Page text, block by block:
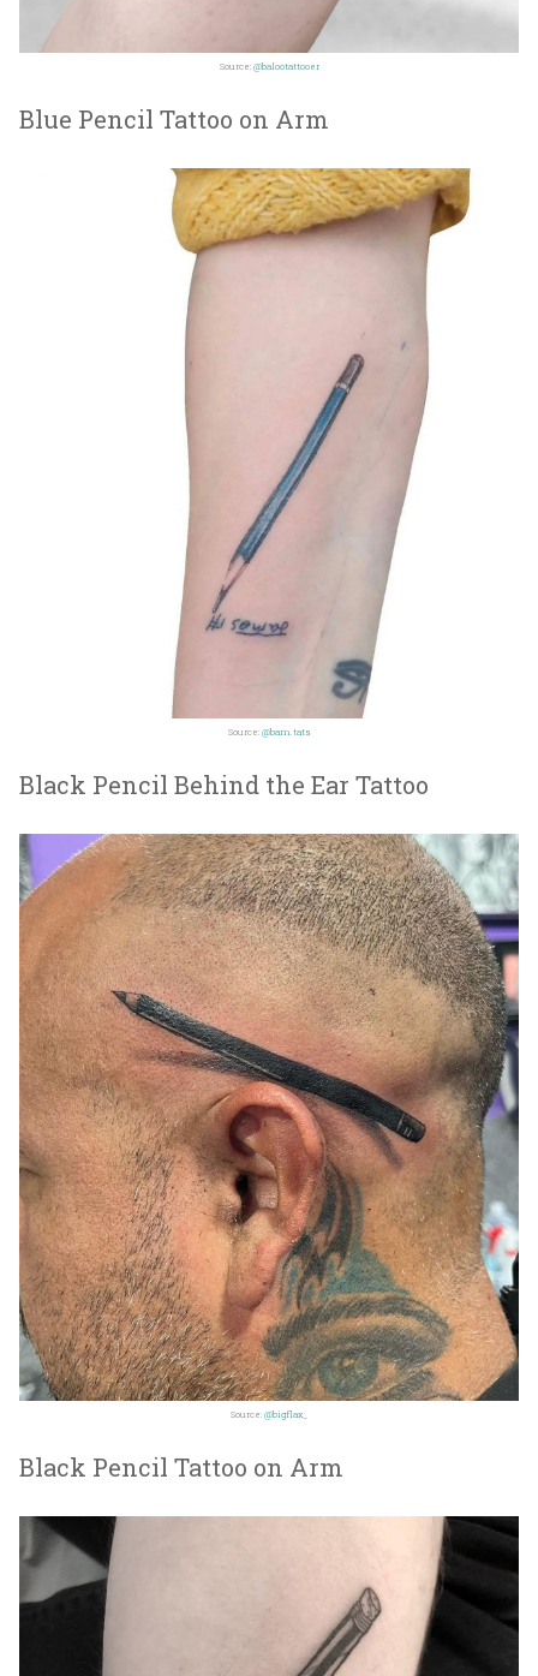
Source: @balootattooer
Blue Pencil Tattoo on Arm
Source: @bam.tats
Black Pencil Behind the Ear Tattoo
Source: @bigflax_
Black Pencil Tattoo on Arm